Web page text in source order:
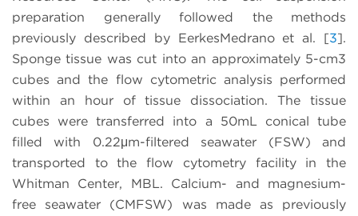
preparation generally followed the methods
previously described by EerkesMedrano et al. [3].
Sponge tissue was cut into an approximately 5-cm3
cubes and the flow cytometric analysis performed
within an hour of tissue dissociation. The tissue
cubes were transferred into a 50mL conical tube
filled with 0.22μm-filtered seawater (FSW) and
transported to the flow cytometry facility in the
Whitman Center, MBL. Calcium- and magnesium-
free seawater (CMFSW) was made as previously